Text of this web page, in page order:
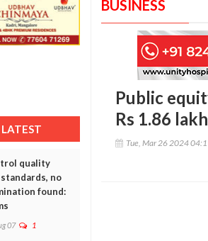
LATEST
quality
no
found:
07 1
BUSINESS
Public
Rs 1.86
Tue, Mar 26 2024